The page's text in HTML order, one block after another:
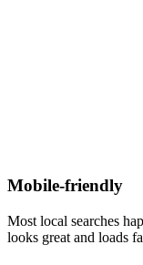
Mobile-friendly
Most local searches
looks great and loads